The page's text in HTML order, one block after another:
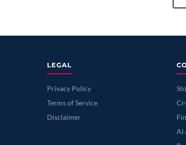
LEGAL
Privacy Policy
Terms of Service
Disclaimer
AI